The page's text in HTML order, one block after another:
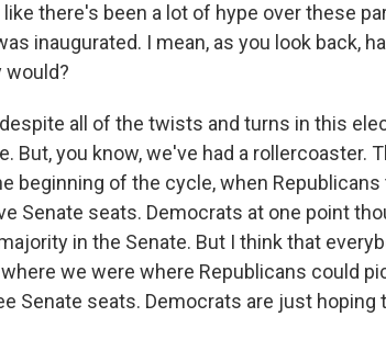
like there's been a lot of hype over these
inaugurated. I mean, as you look back,
would?
all of the twists and turns in this
But, you know, we've had a rollercoaster.
beginning of the cycle, when
Senate seats. Democrats at one point
in the Senate. But I think that
we were where Republicans could
Senate seats. Democrats are just hoping